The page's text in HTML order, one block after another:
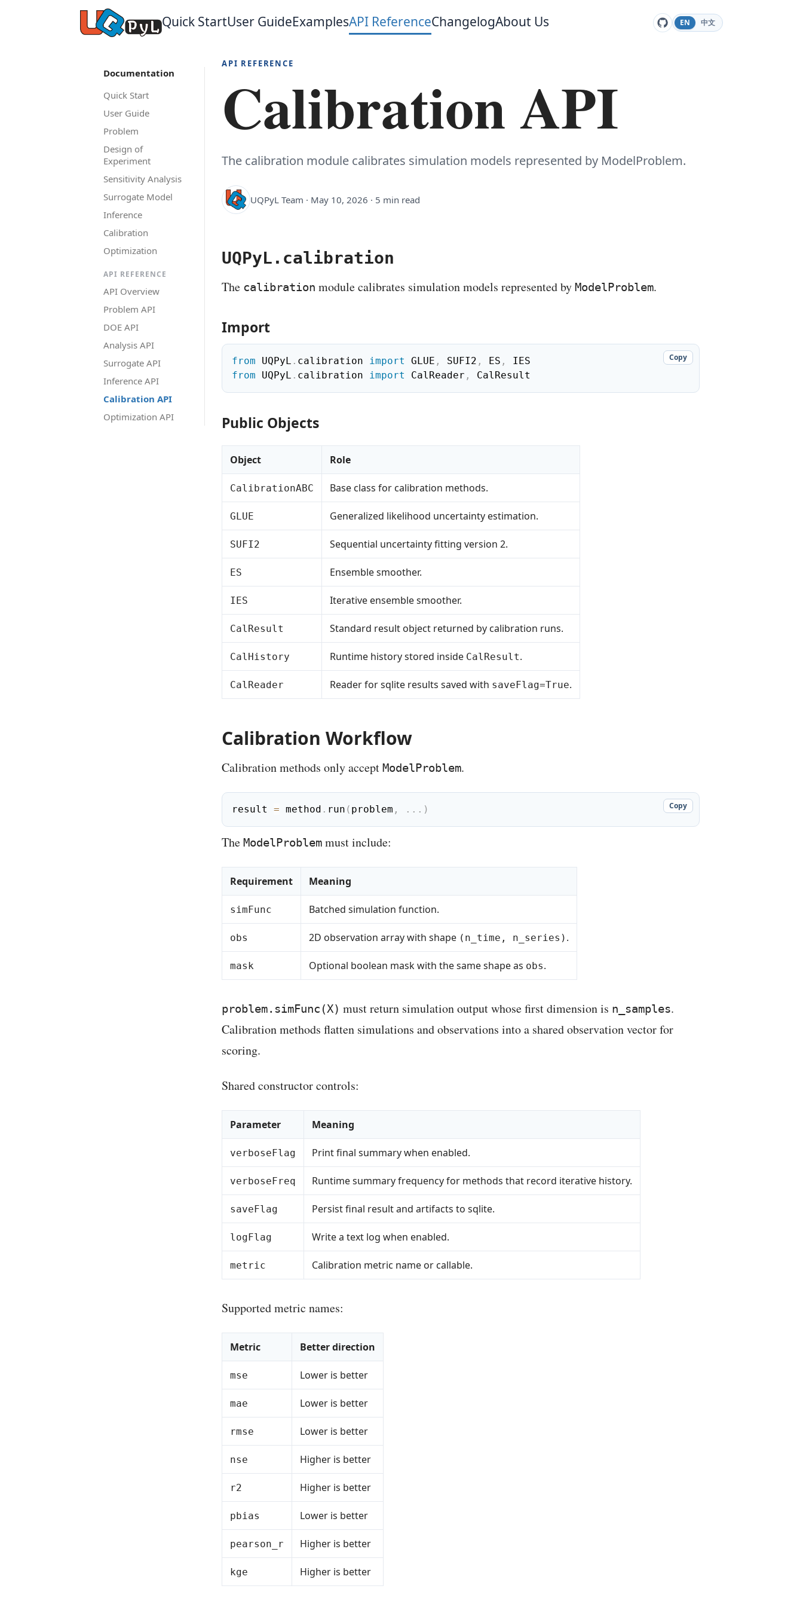
Quick StartUser GuideExamplesAPI ReferenceChangelogAbout Us EN 中文
Documentation
Quick Start
User Guide
Problem
Design of
Experiment
Sensitivity Analysis
Surrogate Model
Inference
Calibration
Optimization
API REFERENCE
API Overview
Problem API
DOE API
Analysis API
Surrogate API
Inference API
Calibration API
Optimization API
API REFERENCE
Calibration API
The calibration module calibrates simulation models represented by ModelProblem.
UQPyL Team · May 10, 2026 · 5 min read
UQPyL.calibration
The calibration module calibrates simulation models represented by ModelProblem.
Import
from UQPyL . calibration import GLUE , SUFI2 , ES ,
from UQPyL . calibration import CalReader , CalResult
Copy
Public Objects
Object Role
CalibrationABC Base class for calibration methods.
GLUE Generalized likelihood uncertainty estimation.
SUFI2 Sequential uncertainty fitting version 2.
ES Ensemble smoother.
IES Iterative ensemble smoother.
CalResult Standard result object returned by calibration runs.
CalHistory Runtime history stored inside CalResult.
CalReader Reader for sqlite results saved with saveFlag=True.
Calibration Workflow
Calibration methods only accept ModelProblem.
result = method . run ( problem , . . . ) Copy
The ModelProblem must include:
Requirement Meaning
simFunc Batched simulation function.
obs 2D observation array with shape (n_time, n_series) .
mask Optional boolean mask with the same shape as obs.
problem.simFunc(X) must return simulation output whose first dimension is n_samples.
Calibration methods flatten simulations and observations into a shared observation vector for
scoring.
Shared constructor controls:
Parameter Meaning
verboseFlag Print final summary when enabled.
verboseFreq Runtime summary frequency for methods that record iterative history.
saveFlag Persist final result and artifacts to sqlite.
logFlag Write a text log when enabled.
metric Calibration metric name or callable.
Supported metric names:
Metric Better direction
mse Lower is better
mae Lower is better
rmse Lower is better
nse Higher is better
r2 Higher is better
pbias Lower is better
pearson_r Higher is better
kge Higher is better